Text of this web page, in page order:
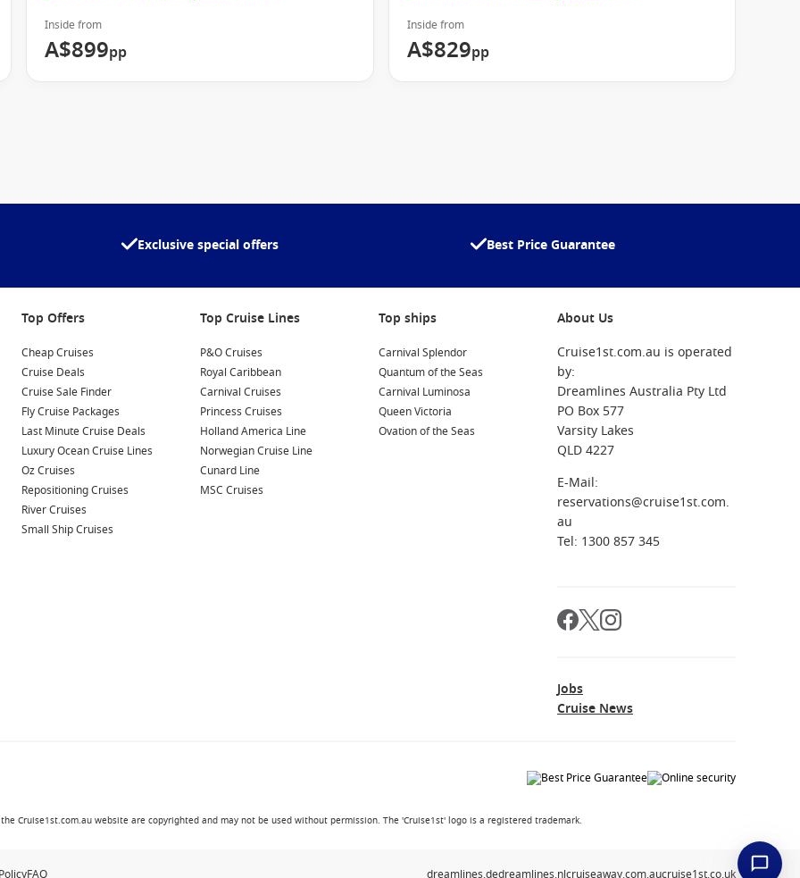
allowing you to connect with every port of call.
and thoughtful onboard features.
sea
and great itineraries.
Inside from
A$899pp
Inside from
A$829pp
Exclusive special offers Best Price Guarantee
Top Offers
Cheap Cruises
Cruise Deals
Cruise Sale Finder
Fly Cruise Packages
Last Minute Cruise Deals
Luxury Ocean Cruise Lines
Oz Cruises
Repositioning Cruises
River Cruises
Small Ship Cruises
Top Cruise Lines
P&O Cruises
Royal Caribbean
Carnival Cruises
Princess Cruises
Holland America Line
Norwegian Cruise Line
Cunard Line
MSC Cruises
Top ships
Carnival Splendor
Quantum of the Seas
Carnival Luminosa
Queen Victoria
Ovation of the Seas
About Us
Cruise1st.com.au is operated
by:
Dreamlines Australia Pty Ltd
PO Box 577
Varsity Lakes
QLD 4227
E-Mail:
reservations@cruise1st.com.
au
Tel: 1300 857 345
Jobs
Cruise News
Cruise1st.com.au website are copyrighted and may not be used without permission. The 'Cruise1st' logo is a registered trademark.
FAQ dreamlines.dedreamlines.nlcruiseaway.com.aucruise1st.co.uk